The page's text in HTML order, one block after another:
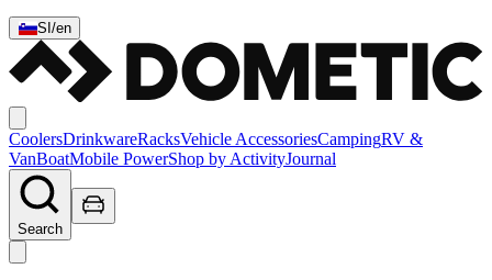
SI /en
CoolersDrinkwareRacksVehicle AccessoriesCampingRV &
VanBoatMobile PowerShop by ActivityJournal
Search